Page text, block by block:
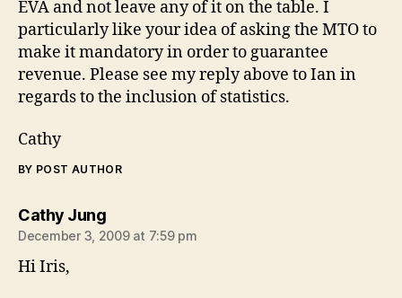
EVA and not leave any of it on the table. I
particularly like your idea of asking the MTO to
make it mandatory in order to guarantee
revenue. Please see my reply above to Ian in
regards to the inclusion of statistics.
Cathy
BY POST AUTHOR
Cathy Jungsays:
December 3, 2009 at 7:59 pm
Hi Iris,